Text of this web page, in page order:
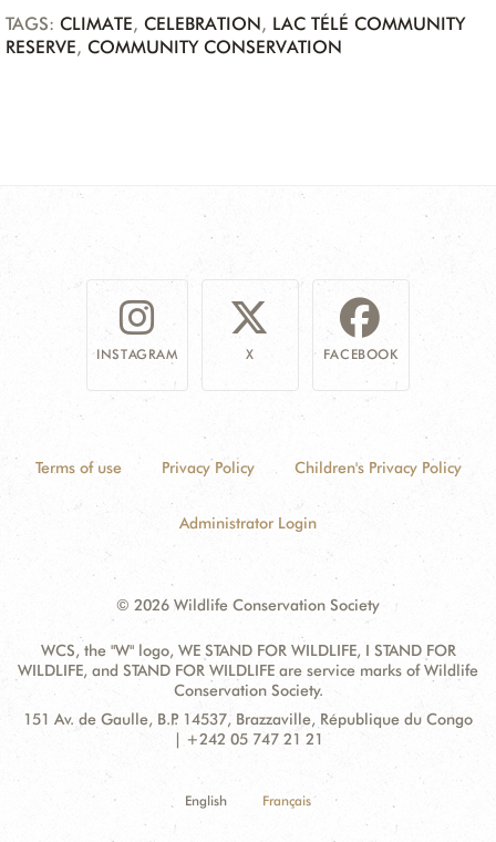
TAGS: CLIMATE, CELEBRATION, LAC TÉLÉ COMMUNITY
RESERVE, COMMUNITY CONSERVATION
INSTAGRAM X FACEBOOK
Terms of use Privacy Policy Children's Privacy Policy
Administrator Login
© 2026 Wildlife Conservation Society
WCS, the "W" logo, WE STAND FOR WILDLIFE, I STAND FOR
WILDLIFE, and STAND FOR WILDLIFE are service marks of Wildlife
Conservation Society.
Contact
Address:
151 Av. de Gaulle, B.P. 14537, Brazzaville, République du Congo
| +242 05 747 21 21
English Français